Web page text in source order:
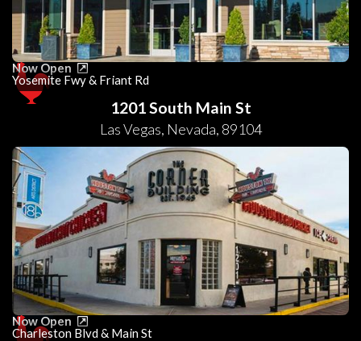
Now Open
Yosemite Fwy & Friant Rd
1201 South Main St
Las Vegas, Nevada, 89104
Now Open
Charleston Blvd & Main St